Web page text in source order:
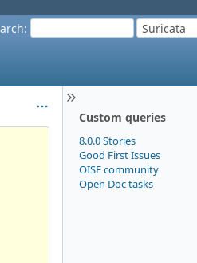
: Suricata
Custom queries
8.0.0 Stories
Good First Issues
OISF community
Open Doc tasks